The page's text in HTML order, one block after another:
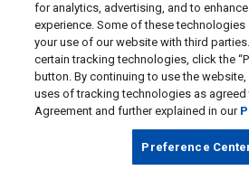
for analytics, advertising, and to
experience. Some of these technologies
your use of our website with third
certain tracking technologies, click the
button. By continuing to use the
uses of tracking technologies as agreed
Agreement and further explained in our
Preference